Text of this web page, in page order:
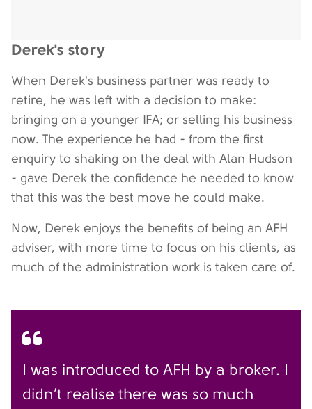
Derek's story
When Derek's business partner was ready to
retire, he was left with a decision to make:
bringing on a younger IFA; or selling his business
now. The experience he had - from the first
enquiry to shaking on the deal with Alan Hudson
- gave Derek the confidence he needed to know
that this was the best move he could make.
Now, Derek enjoys the benefits of being an AFH
adviser, with more time to focus on his clients, as
much of the administration work is taken care of.
I was introduced to AFH by a broker. I
didn’t realise there was so much